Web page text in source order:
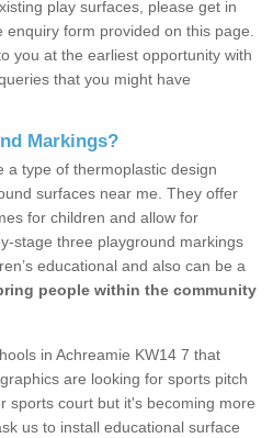
play surfaces, please get in
form provided on this page.
you at the earliest opportunity with
that you might have
Markings?
a type of thermoplastic design
surfaces near me. They offer
for children and allow for
stage three playground markings
educational and also can be a
people within the community
in Achreamie KW14 7 that
are looking for sports pitch
sports court but it's becoming more
us to install educational surface